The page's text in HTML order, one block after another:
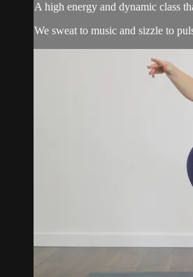
A high energy and dynamic class
We sweat to music and sizzle to